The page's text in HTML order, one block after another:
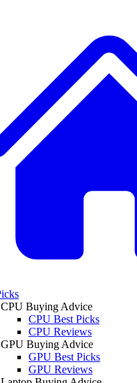
CPU Buying Advice
CPU Best Picks
CPU Reviews
GPU Buying Advice
GPU Best Picks
GPU Reviews